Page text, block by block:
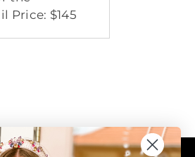
Price: $145